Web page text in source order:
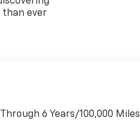
ever
6 Years/100,000 Miles